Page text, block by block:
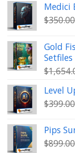
Medici
$350.00
Gold
Setfiles
$
Level
$399.00
Pips
$899.00